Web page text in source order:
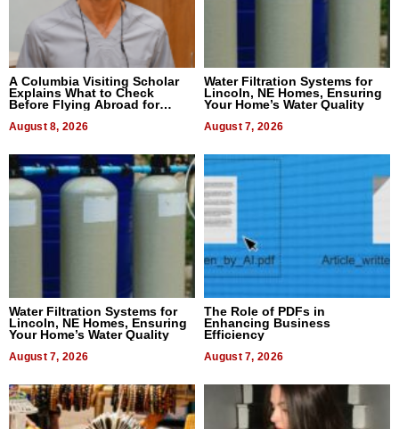
A Columbia Visiting Scholar
Explains What to Check
Before Flying Abroad for
August 8, 2026
Water Filtration Systems for
Lincoln, NE Homes, Ensuring
Your Home’s Water Quality
August 7, 2026
Water Filtration Systems for
Lincoln, NE Homes, Ensuring
Your Home’s Water Quality
August 7, 2026
The Role of PDFs in
Enhancing Business
Efficiency
August 7, 2026